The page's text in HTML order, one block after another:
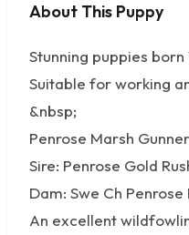
About This Puppy
Stunning puppies
Suitable for working
&nbsp;
Penrose Marsh
Sire: Penrose Gold
Dam: Swe Ch
An excellent